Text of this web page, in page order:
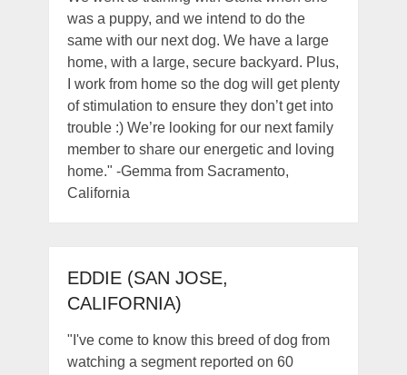
was a puppy, and we intend to do the
same with our next dog. We have a large
home, with a large, secure backyard. Plus,
I work from home so the dog will get plenty
of stimulation to ensure they don’t get into
trouble :) We’re looking for our next family
member to share our energetic and loving
home." -Gemma from Sacramento,
California
EDDIE (SAN JOSE,
CALIFORNIA)
"I've come to know this breed of dog from
watching a segment reported on 60